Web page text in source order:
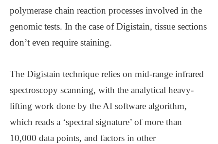
polymerase chain reaction processes involved in the
genomic tests. In the case of Digistain, tissue sections
don’t even require staining.
The Digistain technique relies on mid-range infrared
spectroscopy scanning, with the analytical heavy-
lifting work done by the AI software algorithm,
which reads a ‘spectral signature’ of more than
10,000 data points, and factors in other